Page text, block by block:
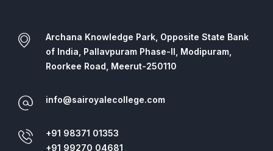
Archana Knowledge Park, Opposite State Bank
of India, Pallavpuram Phase-II, Modipuram,
Roorkee Road, Meerut-250110
info@sairoyalecollege.com
+91 98371 01353
+91 99270 04681